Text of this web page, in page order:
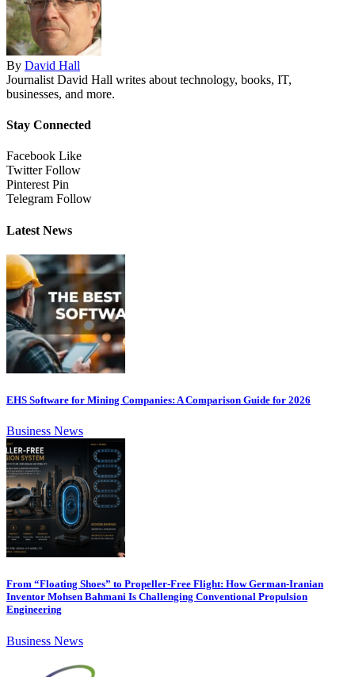
By David Hall
Journalist David Hall writes about technology, books, IT,
businesses, and more.
Stay Connected
Facebook Like
Twitter Follow
Pinterest Pin
Telegram Follow
Latest News
EHS Software for Mining Companies: A Comparison Guide for 2026
Business News
From “Floating Shoes” to Propeller-Free Flight: How German-Iranian
Inventor Mohsen Bahmani Is Challenging Conventional Propulsion
Engineering
Business News